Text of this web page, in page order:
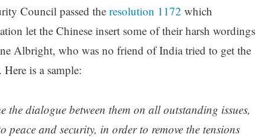
Council passed theresolution 1172 which
let the Chinese insert some of their harsh wordings
Albright, who was no friend of India tried to get the
is a sample:
the dialogue between them on all outstanding issues,
and security, in order to remove the tensions